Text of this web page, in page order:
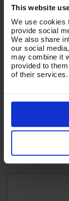
This website
We use cookies
provide social
We also share
our social
may combine it
provided to
of their services.
V-TUF
PRESSURE